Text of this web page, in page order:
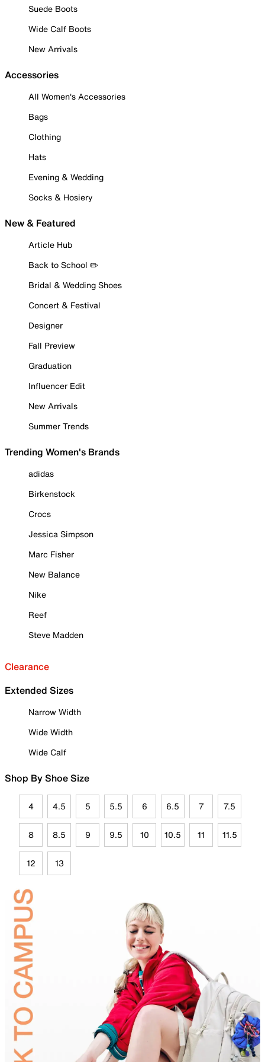
Suede Boots
Wide Calf Boots
New Arrivals
Accessories
All Women's Accessories
Bags
Clothing
Hats
Evening & Wedding
Socks & Hosiery
New & Featured
Article Hub
Back to School ✏️
Bridal & Wedding Shoes
Concert & Festival
Designer
Fall Preview
Graduation
Influencer Edit
New Arrivals
Summer Trends
Trending Women's Brands
adidas
Birkenstock
Crocs
Jessica Simpson
Marc Fisher
New Balance
Nike
Reef
Steve Madden
Clearance
Extended Sizes
Narrow Width
Wide Width
Wide Calf
Shop By Shoe Size
4 4.5 5 5.5 6 6.5 7 7.5
8 8.5 9 9.5 10 10.5 11 11.5
12 13